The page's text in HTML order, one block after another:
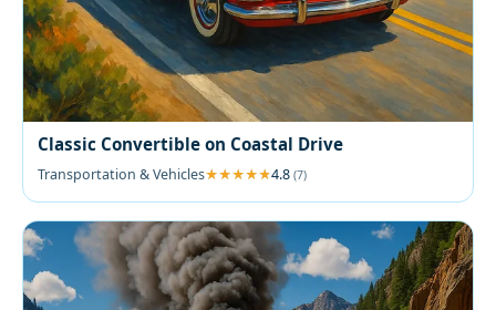
Classic Convertible on Coastal Drive
Transportation & Vehicles 4.8 (7)